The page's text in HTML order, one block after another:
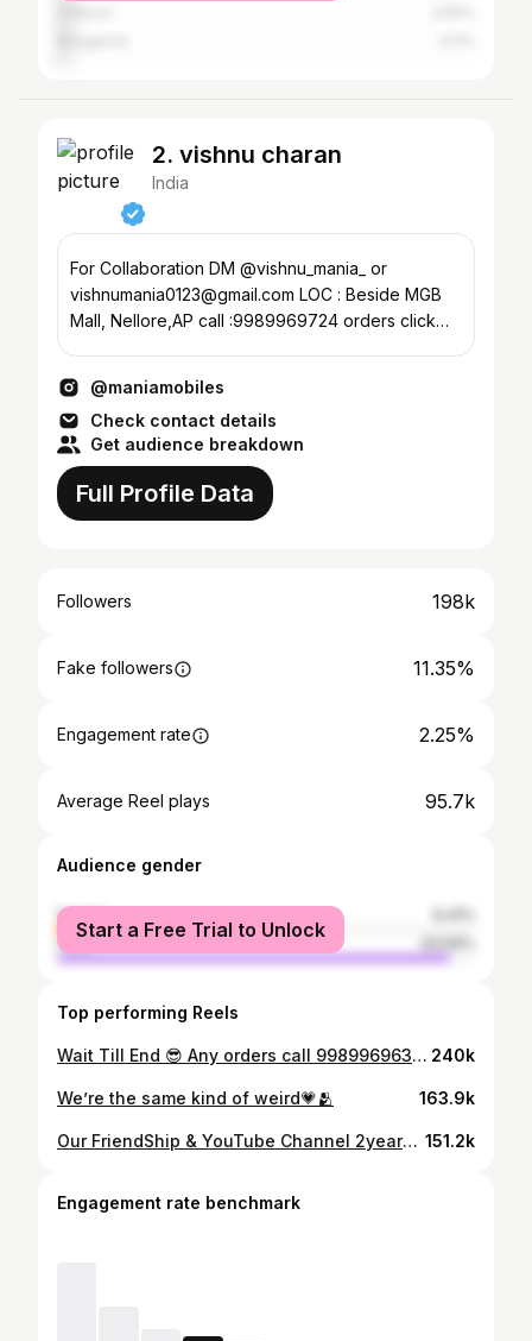
2. vishnu charan
India
For Collaboration DM @vishnu_mania_ or
vishnumania0123@gmail.com LOC : Beside MGB
Mall, Nellore,AP call :9989969724 orders click
@maniamobiles
Check contact details
Get audience breakdown
Full Profile Data
Followers 198k
Fake followers 11.35%
Engagement rate 2.25%
Average Reel plays 95.7k
Audience gender
female
male
Start a Free Trial to Unlock
Top performing Reels
Wait Till End 😎 Any orders call 9989969635 or www.maniamobiles.com Location: Beside MGB Mall, Nellore, AP #ManiaMobiles #nellore #iphone #funny #iphone17promax 240k
We’re the same kind of weird💗🫂 163.9k
Our FriendShip & YouTube Channel 2years anniversary ❤️ Celebrations at Mania Mobiles #SarcasticSai #2YearsOfSarcasticSai #FriendshipGoals #YouTubeJourney #ManiaMobiles 151.2k
Engagement rate benchmark